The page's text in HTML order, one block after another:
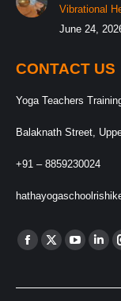
Vibrational
June 24,
CONTACT US
Yoga Teachers
Balaknath Street,
+91 – 8859230024
Find us on:
Facebook
opens
X
opens
YouTube
opens